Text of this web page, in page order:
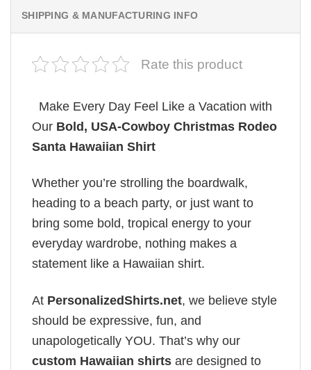
SHIPPING & MANUFACTURING INFO
Rate this product
Make Every Day Feel Like a Vacation with
Our Bold, USA-Cowboy Christmas Rodeo
Santa Hawaiian Shirt
Whether you’re strolling the boardwalk,
heading to a beach party, or just want to
bring some bold, tropical energy to your
everyday wardrobe, nothing makes a
statement like a Hawaiian shirt.
At PersonalizedShirts.net, we believe style
should be expressive, fun, and
unapologetically YOU. That’s why our
custom Hawaiian shirts are designed to